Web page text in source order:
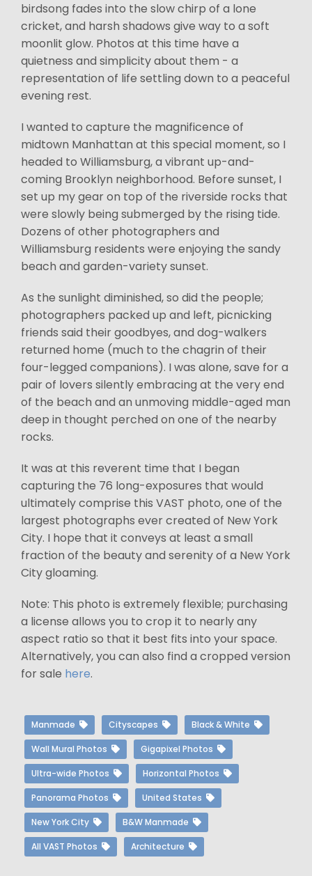
birdsong fades into the slow chirp of a lone
cricket, and harsh shadows give way to a soft
moonlit glow. Photos at this time have a
quietness and simplicity about them - a
representation of life settling down to a peaceful
evening rest.
I wanted to capture the magnificence of
midtown Manhattan at this special moment, so I
headed to Williamsburg, a vibrant up-and-
coming Brooklyn neighborhood. Before sunset, I
set up my gear on top of the riverside rocks that
were slowly being submerged by the rising tide.
Dozens of other photographers and
Williamsburg residents were enjoying the sandy
beach and garden-variety sunset.
As the sunlight diminished, so did the people;
photographers packed up and left, picnicking
friends said their goodbyes, and dog-walkers
returned home (much to the chagrin of their
four-legged companions). I was alone, save for a
pair of lovers silently embracing at the very end
of the beach and an unmoving middle-aged man
deep in thought perched on one of the nearby
rocks.
It was at this reverent time that I began
capturing the 76 long-exposures that would
ultimately comprise this VAST photo, one of the
largest photographs ever created of New York
City. I hope that it conveys at least a small
fraction of the beauty and serenity of a New York
City gloaming.
Note: This photo is extremely flexible; purchasing
a license allows you to crop it to nearly any
aspect ratio so that it best fits into your space.
Alternatively, you can also find a cropped version
for sale here.
Manmade Cityscapes Black & White
Wall Mural Photos Gigapixel Photos
Ultra-wide Photos Horizontal Photos
Panorama Photos United States
New York City B&W Manmade
All VAST Photos Architecture